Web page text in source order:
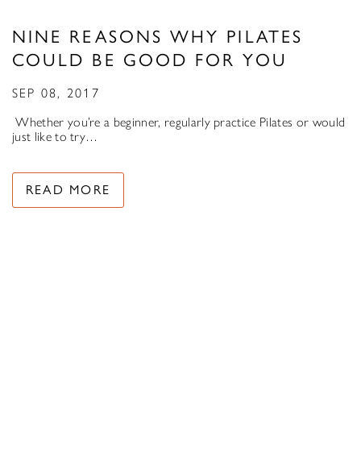
NINE REASONS WHY PILATES
COULD BE GOOD FOR YOU
SEP 08, 2017
Whether you’re a beginner, regularly practice Pilates or would
just like to try…
READ MORE